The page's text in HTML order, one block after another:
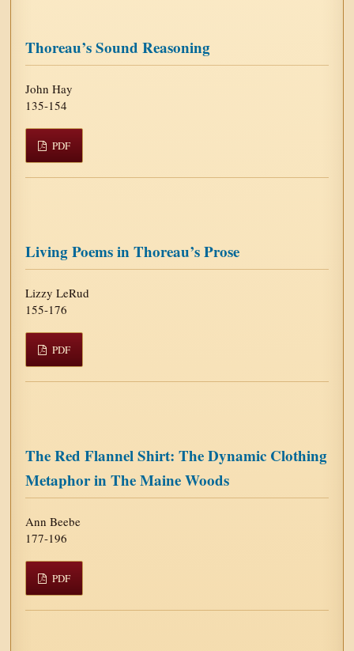
Thoreau’s Sound Reasoning
John Hay
135-154
PDF
Living Poems in Thoreau’s Prose
Lizzy LeRud
155-176
PDF
The Red Flannel Shirt: The Dynamic Clothing
Metaphor in The Maine Woods
Ann Beebe
177-196
PDF